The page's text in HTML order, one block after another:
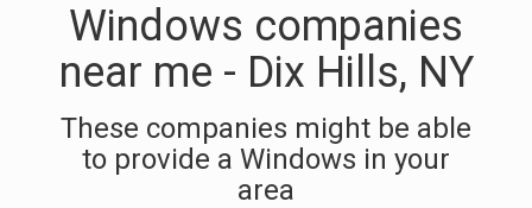
Windows companies
near me - Dix Hills, NY
These companies might be able
to provide a Windows in your
area